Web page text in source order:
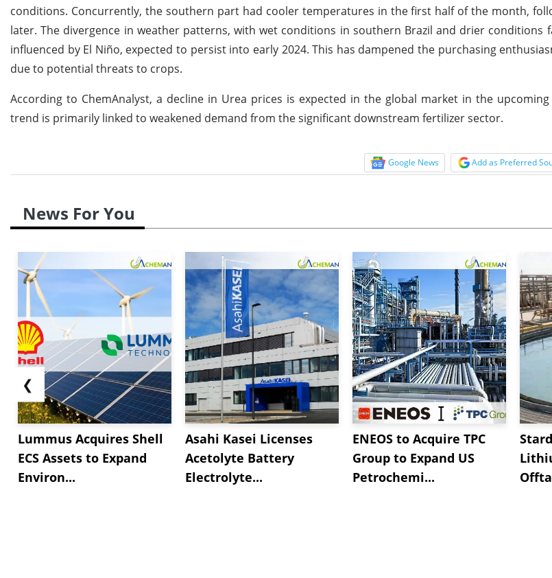
conditions. Concurrently, the southern part had cooler temperatures in the first half of the month,
later. The divergence in weather patterns, with wet conditions in southern Brazil and drier
influenced by El Niño, expected to persist into early 2024. This has dampened the purchasing
due to potential threats to crops.
According to ChemAnalyst, a decline in Urea prices is expected in the global market in the
trend is primarily linked to weakened demand from the significant downstream fertilizer sector.
Google News Add as Preferred
News For You
❮
Lummus Acquires Shell
ECS Assets to Expand
Environ...
Asahi Kasei Licenses
Acetolyte Battery
Electrolyte...
ENEOS to Acquire TPC
Group to Expand US
Petrochemi...